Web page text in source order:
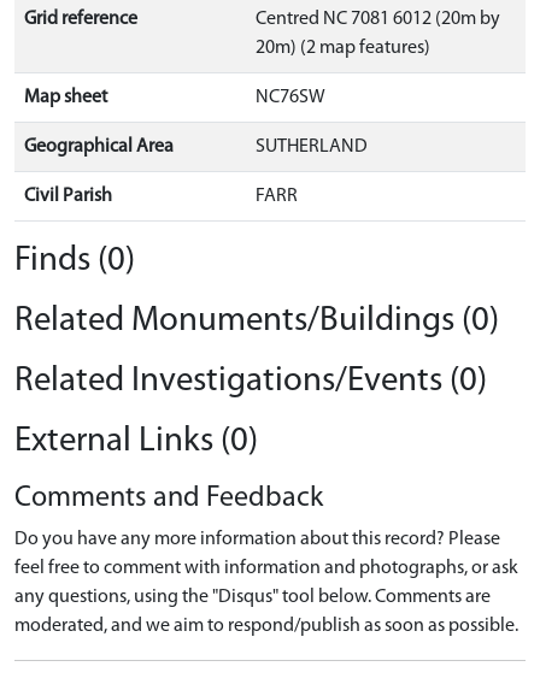
Grid reference
Centred NC 7081 6012 (20m by
20m) (2 map features)
Map sheet NC76SW
Geographical Area SUTHERLAND
Civil Parish FARR
Finds (0)
Related Monuments/Buildings (0)
Related Investigations/Events (0)
External Links (0)
Comments and Feedback
Do you have any more information about this record? Please
feel free to comment with information and photographs, or ask
any questions, using the "Disqus" tool below. Comments are
moderated, and we aim to respond/publish as soon as possible.